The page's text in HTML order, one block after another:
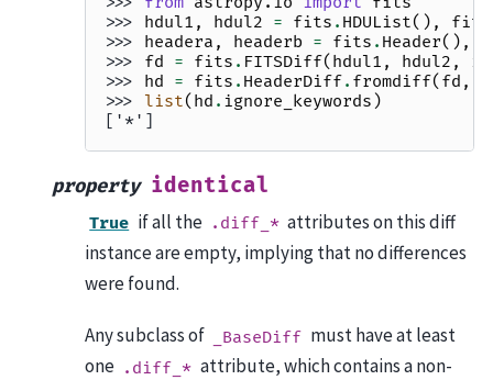
>>> hdul1 , hdul2 = fits . HDUList(), fits
>>> headera , headerb = fits . Header(),
>>> fd = fits . FITSDiff( hdul1 , hdul2 ,
>>> hd = fits . HeaderDiff. fromdiff( fd ,
>>> list( hd . ignore_keywords )
['*']
property identical
True if all the .diff_* attributes on this diff
instance are empty, implying that no differences
were found.
Any subclass of _BaseDiff must have at least
one .diff_* attribute, which contains a non-